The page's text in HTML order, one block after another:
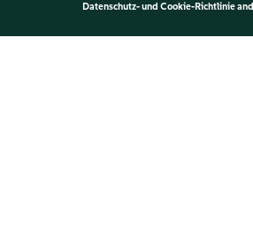
Datenschutz- und Cookie-Richtlinieand